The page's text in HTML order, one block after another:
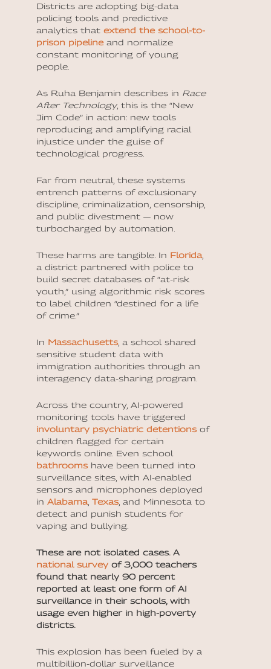
Districts are adopting big-data
policing tools and predictive
analytics that extend the school-to-
prison pipelineand normalize
constant monitoring of young
people.
As Ruha Benjamin describes in Race
After Technology, this is the “New
Jim Code” in action: new tools
reproducing and amplifying racial
injustice under the guise of
technological progress.
Far from neutral, these systems
entrench patterns of exclusionary
discipline, criminalization, censorship,
and public divestment — now
turbocharged by automation.
These harms are tangible. In Florida
a district partnered with police to
build secret databases of “at-risk
youth,” using algorithmic risk scores
to label children “destined for a life
of crime.”
In Massachusetts, a school shared
sensitive student data with
immigration authorities through an
interagency data-sharing program.
Across the country, AI-powered
monitoring tools have triggered
involuntary psychiatric detentions of
children flagged for certain
keywords online. Even school
bathroomshave been turned into
surveillance sites, with AI-enabled
sensors and microphones deployed
in Alabama Texas, and Minnesota to
detect and punish students for
vaping and bullying.
These are not isolated cases. A
national survey of 3,000 teachers
found that nearly 90 percent
reported at least one form of AI
surveillance in their schools, with
usage even higher in high-poverty
districts.
This explosion has been fueled by a
multibillion-dollar surveillance